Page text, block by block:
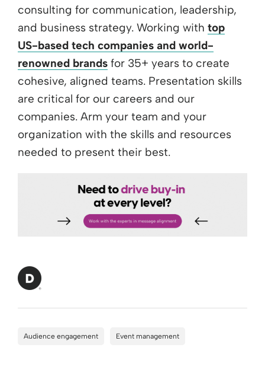
consulting for communication, leadership,
and business strategy. Working with top
US-based tech companies and world-
renowned brands for 35+ years to create
cohesive, aligned teams. Presentation skills
are critical for our careers and our
companies. Arm your team and your
organization with the skills and resources
needed to present their best.
Audience engagement Event management